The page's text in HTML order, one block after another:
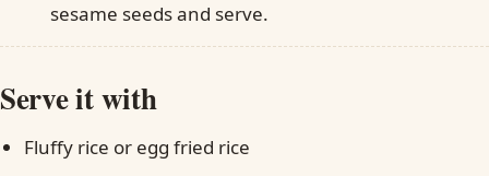
sesame seeds and serve.
Serve it with
Fluffy rice or egg fried rice